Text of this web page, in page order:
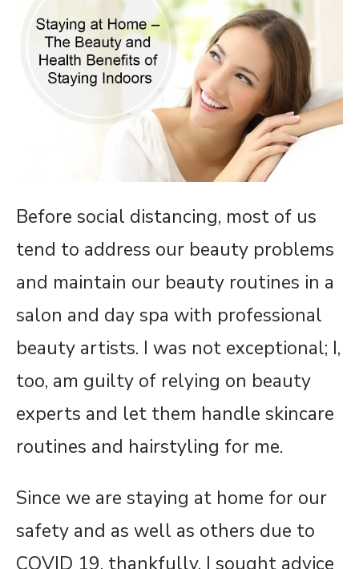
Before social distancing, most of us
tend to address our beauty problems
and maintain our beauty routines in a
salon and day spa with professional
beauty artists. I was not exceptional; I,
too, am guilty of relying on beauty
experts and let them handle skincare
routines and hairstyling for me.
Since we are staying at home for our
safety and as well as others due to
COVID 19, thankfully, I sought advice